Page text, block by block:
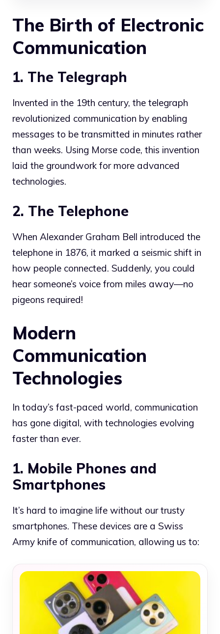
The Birth of Electronic
Communication
1. The Telegraph
Invented in the 19th century, the telegraph
revolutionized communication by enabling
messages to be transmitted in minutes rather
than weeks. Using Morse code, this invention
laid the groundwork for more advanced
technologies.
2. The Telephone
When Alexander Graham Bell introduced the
telephone in 1876, it marked a seismic shift in
how people connected. Suddenly, you could
hear someone’s voice from miles away—no
pigeons required!
Modern
Communication
Technologies
In today’s fast-paced world, communication
has gone digital, with technologies evolving
faster than ever.
1. Mobile Phones and
Smartphones
It’s hard to imagine life without our trusty
smartphones. These devices are a Swiss
Army knife of communication, allowing us to: